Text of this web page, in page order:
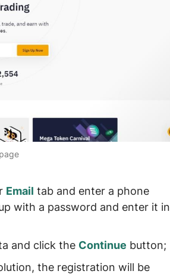
Email tab and enter a phone
with a password and enter it in
and click the Continue button;
the registration will be